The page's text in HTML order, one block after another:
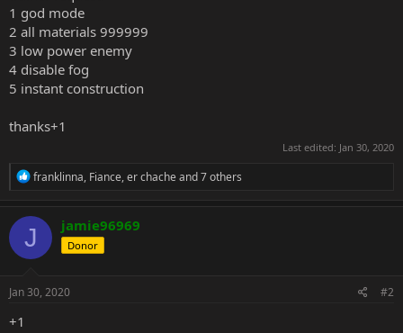
1 god mode
2 all materials 999999
3 low power enemy
4 disable fog
5 instant construction
thanks+1
Last edited: Jan 30, 2020
R
c
t
i
o
s
franklinna, Fiance,er chacheand 7 others
J jamie96969
Donor
Jan 30, 2020 #2
+1